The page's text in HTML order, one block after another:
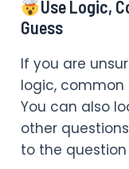
Use Logic,
Guess
If you are
logic, common
You can also
other
to the